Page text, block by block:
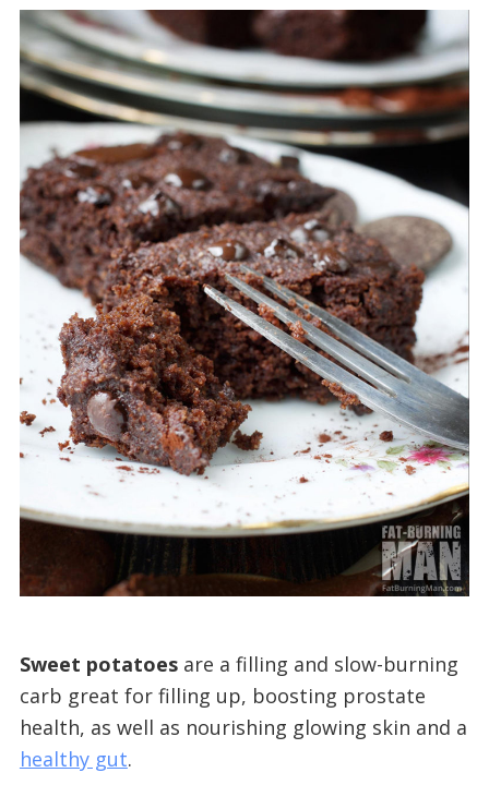
Sweet potatoesare a filling and slow-burning
carb great for filling up, boosting prostate
health, as well as nourishing glowing skin and a
healthy gut.